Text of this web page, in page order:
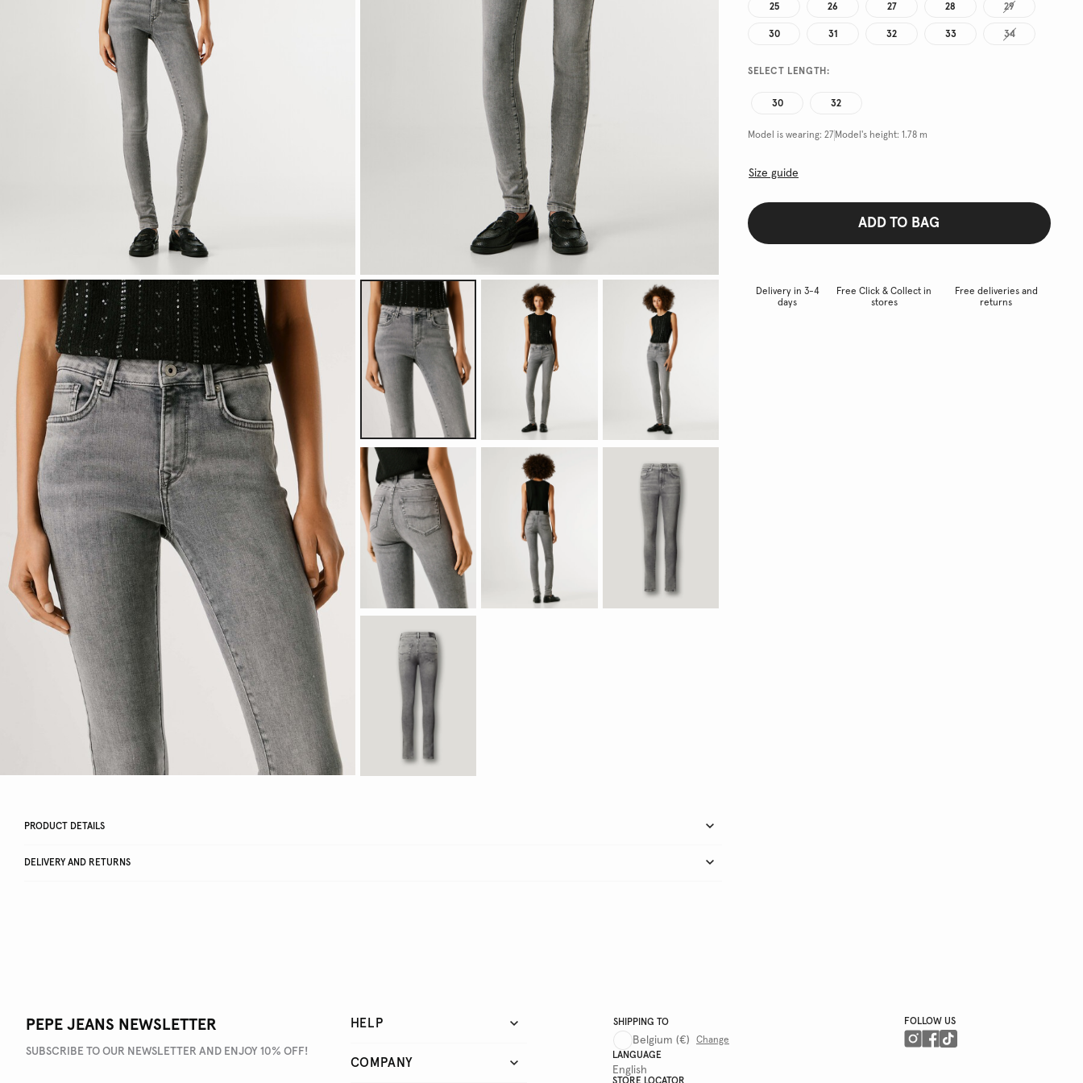
25 26 27 28 29
30 31 32 33 34
SELECT LENGTH:
30 32
Model is wearing: 27 Model's height: 1.78 m
Size guide
ADD TO BAG
Delivery in 3-4
days
Free Click & Collect in
stores
Free deliveries and
returns
PRODUCT DETAILS
DELIVERY AND RETURNS
PEPE JEANS NEWSLETTER
SUBSCRIBE TO OUR NEWSLETTER AND ENJOY 10% OFF!
HELP
COMPANY
SHIPPING TO
Belgium (€)
Change
LANGUAGE
English
FOLLOW US